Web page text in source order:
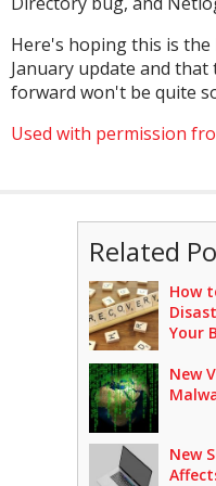
Here's hoping this is
January update and
forward won't be quite
Used with permission
Related
How
Your
New
New